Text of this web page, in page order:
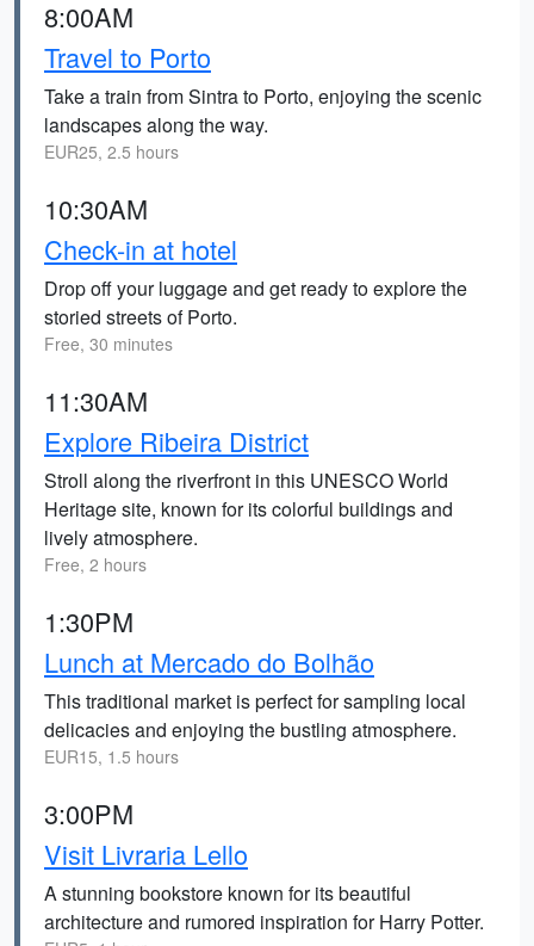
8:00AM
Travel to Porto
Take a train from Sintra to Porto, enjoying the scenic
landscapes along the way.
EUR25, 2.5 hours
10:30AM
Check-in at hotel
Drop off your luggage and get ready to explore the
storied streets of Porto.
Free, 30 minutes
11:30AM
Explore Ribeira District
Stroll along the riverfront in this UNESCO World
Heritage site, known for its colorful buildings and
lively atmosphere.
Free, 2 hours
1:30PM
Lunch at Mercado do Bolhão
This traditional market is perfect for sampling local
delicacies and enjoying the bustling atmosphere.
EUR15, 1.5 hours
3:00PM
Visit Livraria Lello
A stunning bookstore known for its beautiful
architecture and rumored inspiration for Harry Potter.